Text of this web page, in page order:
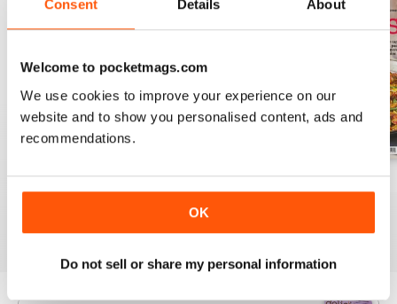
Consent Details About
Welcome to pocketmags.com
We use cookies to improve your experience on our
website and to show you personalised content, ads and
recommendations.
OK
Do not sell or share my personal information
August 2025 July 2025 June 2025